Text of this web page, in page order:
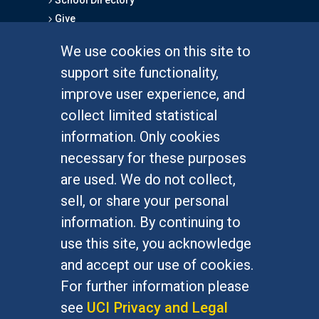
We use cookies on this site to
support site functionality,
improve user experience, and
collect limited statistical
information. Only cookies
necessary for these purposes
are used. We do not collect,
sell, or share your personal
information. By continuing to
use this site, you acknowledge
and accept our use of cookies.
For further information please
see UCI Privacy and Legal
Give
Graduate Studies
Alumni
Outreach Programs
Research Programs
At UC Irvine, providing a culture of inclusion & equal
opportunity is a campus commitment. If you have
difficulty accessing materials on this site, please
emailcommunications@socsci.uci.edu.